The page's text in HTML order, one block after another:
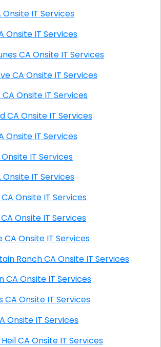
CA Onsite IT Services
CA Onsite IT Services
Bermuda Dunes CA Onsite IT Services
Beverly Grove CA Onsite IT Services
Beverly Hills CA Onsite IT Services
Beverlywood CA Onsite IT Services
Rock CA Onsite IT Services
CA Onsite IT Services
Hill CA Onsite IT Services
Bixby Knolls CA Onsite IT Services
Bixby North CA Onsite IT Services
Bixby Village CA Onsite IT Services
Black Mountain Ranch CA Onsite IT Services
Bloomington CA Onsite IT Services
Bluff Heights CA Onsite IT Services
Park CA Onsite IT Services
Bolsa Chica Heil CA Onsite IT Services